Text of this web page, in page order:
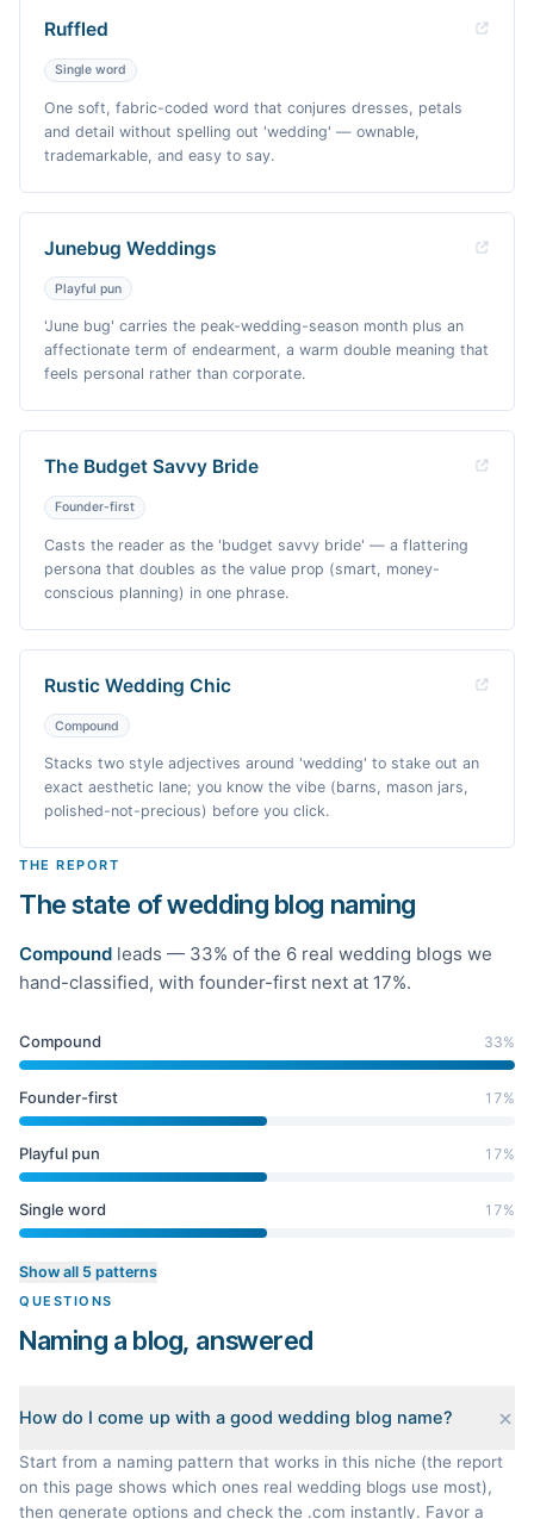
Ruffled
Single word
One soft, fabric-coded word that conjures dresses, petals
and detail without spelling out 'wedding' — ownable,
trademarkable, and easy to say.
Junebug Weddings
Playful pun
'June bug' carries the peak-wedding-season month plus an
affectionate term of endearment, a warm double meaning that
feels personal rather than corporate.
The Budget Savvy Bride
Founder-first
Casts the reader as the 'budget savvy bride' — a flattering
persona that doubles as the value prop (smart, money-
conscious planning) in one phrase.
Rustic Wedding Chic
Compound
Stacks two style adjectives around 'wedding' to stake out an
exact aesthetic lane; you know the vibe (barns, mason jars,
polished-not-precious) before you click.
THE REPORT
The state of wedding blog naming
Compound leads — 33% of the 6 real wedding blogs we
hand-classified, with founder-first next at 17%.
Compound 33%
Founder-first 17%
Playful pun 17%
Single word 17%
Show all 5 patterns
QUESTIONS
Naming a blog, answered
How do I come up with a good wedding blog name?
Start from a naming pattern that works in this niche (the report
on this page shows which ones real wedding blogs use most),
then generate options and check the .com instantly. Favor a